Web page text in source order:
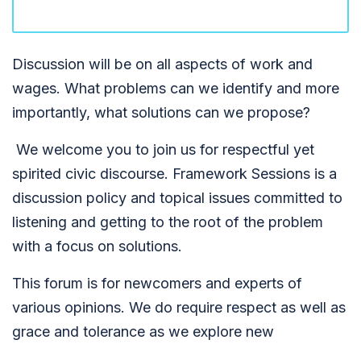
Discussion will be on all aspects of work and
wages. What problems can we identify and more
importantly, what solutions can we propose?
We welcome you to join us for respectful yet
spirited civic discourse. Framework Sessions is a
discussion policy and topical issues committed to
listening and getting to the root of the problem
with a focus on solutions.
This forum is for newcomers and experts of
various opinions. We do require respect as well as
grace and tolerance as we explore new